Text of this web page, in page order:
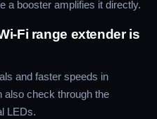
a booster amplifies it directly.
Fi range extender is
and faster speeds in
also check through the
LEDs.